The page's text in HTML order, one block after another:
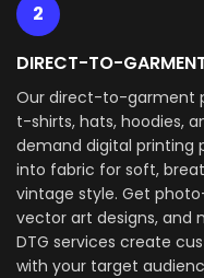
2
DIRECT-TO-
Our direct-to-garment
t-shirts, hats, hoodies,
demand digital printing
into fabric for soft,
vintage style. Get
vector art designs, and
DTG services create
with your target